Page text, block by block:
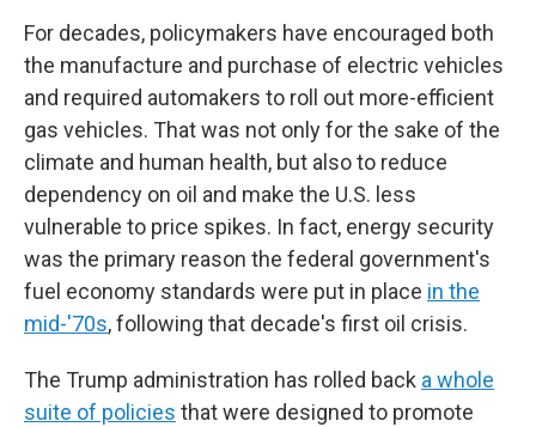
For decades, policymakers have encouraged both
the manufacture and purchase of electric vehicles
and required automakers to roll out more-efficient
gas vehicles. That was not only for the sake of the
climate and human health, but also to reduce
dependency on oil and make the U.S. less
vulnerable to price spikes. In fact, energy security
was the primary reason the federal government's
fuel economy standards were put in place in the
mid-'70s, following that decade's first oil crisis.
The Trump administration has rolled back a whole
suite of policies that were designed to promote